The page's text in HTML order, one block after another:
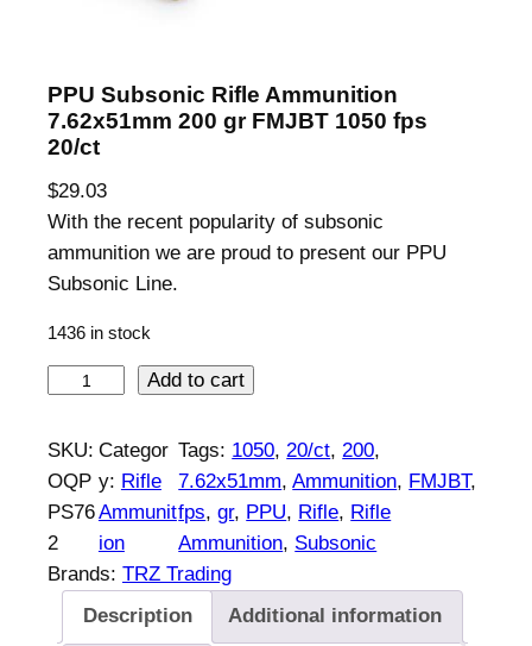
PPU Subsonic Rifle Ammunition
7.62x51mm 200 gr FMJBT 1050 fps
20/ct
$29.03
With the recent popularity of subsonic
ammunition we are proud to present our PPU
Subsonic Line.
1436 in stock
U
S
u
b
s
Add to cart
SKU:
OQP
PS76
2
Categor
y: Rifle
Ammunit
ion
Tags: 1050, 20/ct, 200
7.62x51mm, Ammunition, FMJBT
fps, gr, PPU, Rifle, Rifle
Ammunition, Subsonic
Brands: TRZ Trading
Description
Additional information